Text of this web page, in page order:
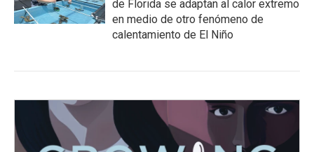
de Florida se adaptan al calor extremo
en medio de otro fenómeno de
calentamiento de El Niño